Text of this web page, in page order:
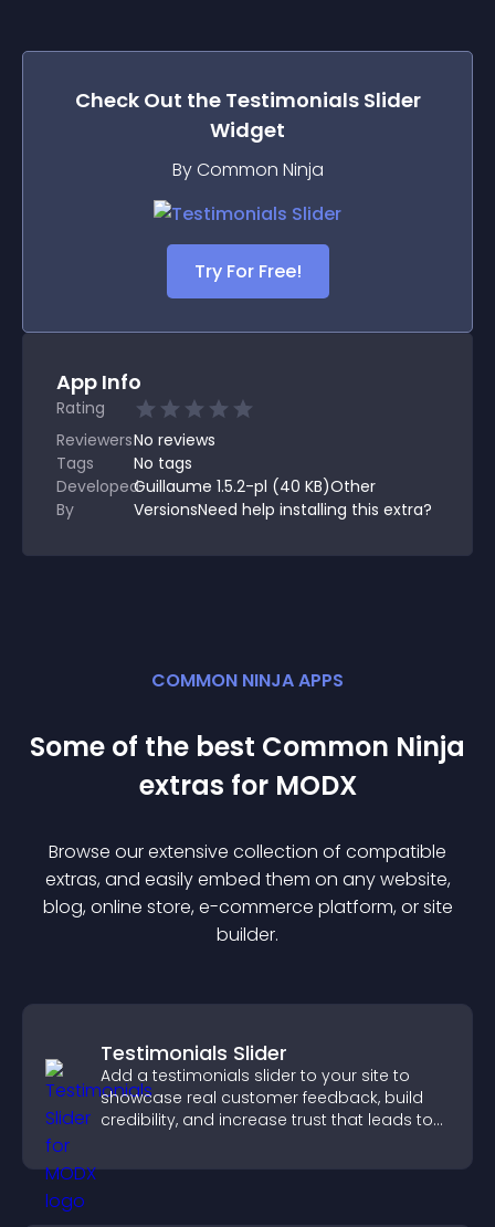
Check Out the Testimonials Slider
Widget
By Common Ninja
Try For Free!
App Info
Rating
ReviewersNo reviews
Tags
No tags
Developed
By
Guillaume 1.5.2-pl (40 KB)Other
VersionsNeed help installing this extra?
COMMON NINJA APPS
Some of the best Common Ninja
extras for MODX
Browse our extensive collection of compatible
extras, and easily embed them on any website,
blog, online store, e-commerce platform, or site
builder.
Testimonials Slider
Add a testimonials slider to your site to
showcase real customer feedback, build
credibility, and increase trust that leads to